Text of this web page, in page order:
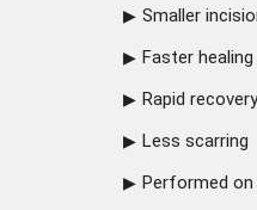
Smaller
Faster healing
Rapid recovery
Less scarring
Performed